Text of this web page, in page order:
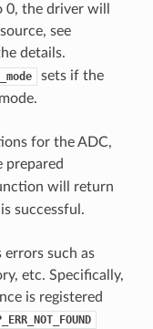
the driver will
see
details.
sets if the
for the ADC,
prepared
will return
successful.
such as
etc. Specifically,
is registered